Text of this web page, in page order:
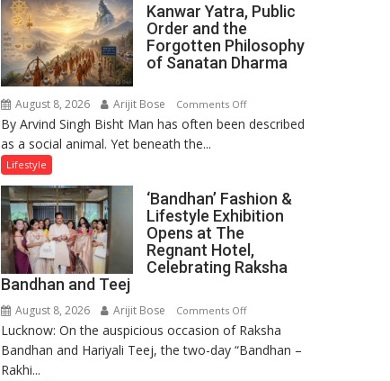
UP
Kanwar Yatra, Public
Order and the
Forgotten Philosophy
of Sanatan Dharma
August 8, 2026 Arijit Bose Comments Offon
Kanwar
and
the
Forgotten
Philosophy
By Arvind Singh Bisht Man has often been described
as a social animal. Yet beneath the...
Lifestyle
‘Bandhan’ Fashion &
Lifestyle Exhibition
Opens at The
Regnant Hotel,
Celebrating Raksha
Bandhan and Teej
August 8, 2026 Arijit Bose Comments Offon
‘Bandhan’
Fashion
Lucknow: On the auspicious occasion of Raksha
Bandhan and Hariyali Teej, the two-day “Bandhan –
Rakhi...